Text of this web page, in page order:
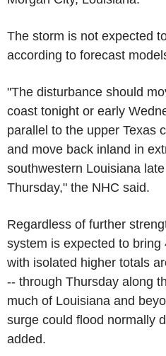
The storm is not expected
according to forecast
"The disturbance should
coast tonight or early
parallel to the upper Texas
and move back inland in
southwestern Louisiana
Thursday," the NHC said.
Regardless of further
system is expected to
with isolated higher totals
-- through Thursday along
much of Louisiana and
surge could flood normally
added.